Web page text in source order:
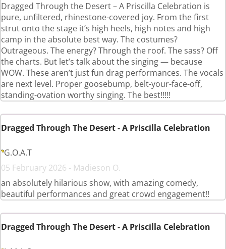
Dragged Through the Desert – A Priscilla Celebration is
pure, unfiltered, rhinestone-covered joy. From the first
strut onto the stage it’s high heels, high notes and high
camp in the absolute best way. The costumes?
Outrageous. The energy? Through the roof. The sass? Off
the charts. But let’s talk about the singing — because
WOW. These aren’t just fun drag performances. The vocals
are next level. Proper goosebump, belt-your-face-off,
standing-ovation worthy singing. The best!!!!!
Dragged Through The Desert - A Priscilla Celebration
G.O.A.T
05 February 2026 - Madieson O.
an absolutely hilarious show, with amazing comedy,
beautiful performances and great crowd engagement!!
Dragged Through The Desert - A Priscilla Celebration